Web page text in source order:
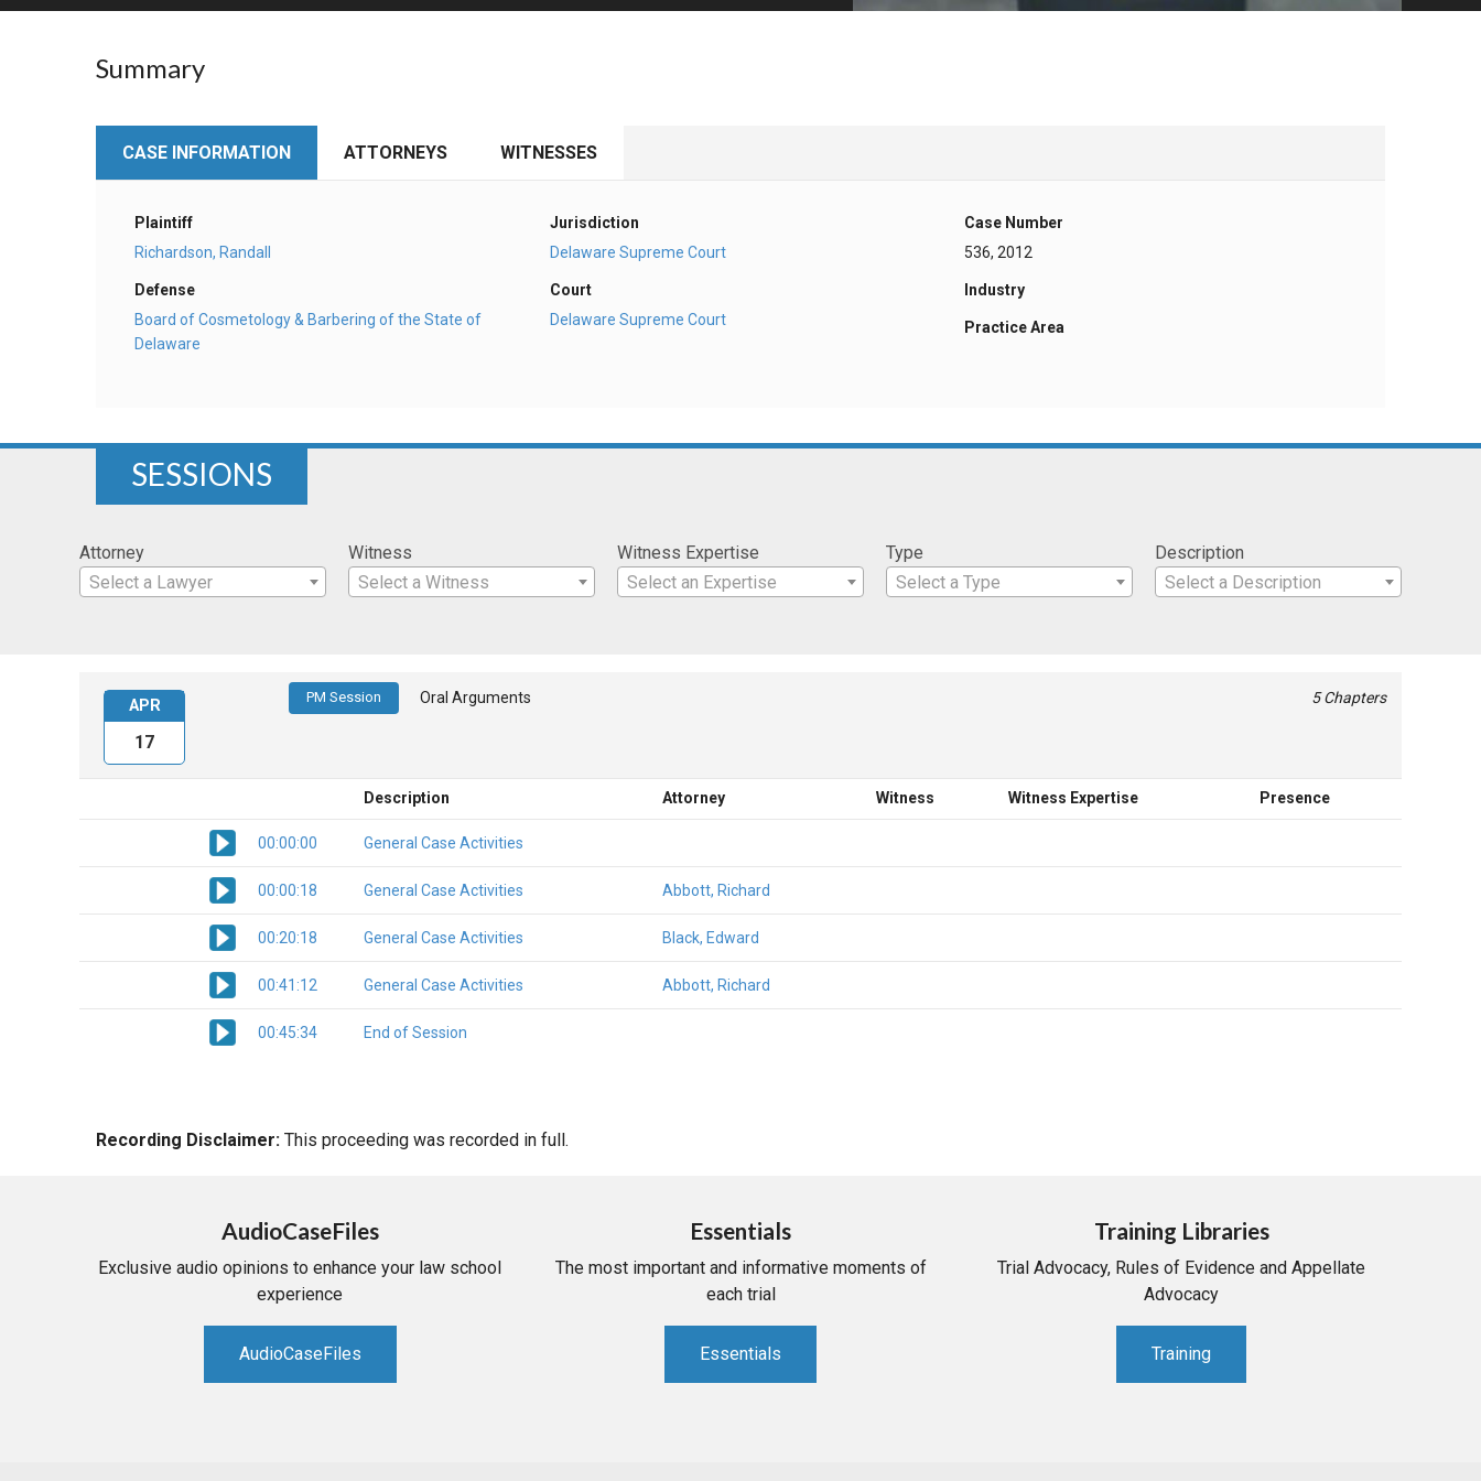
Summary
CASE INFORMATION ATTORNEYS WITNESSES
Plaintiff
Richardson, Randall
Defense
Board of Cosmetology & Barbering of the State of
Delaware
Jurisdiction
Delaware Supreme Court
Court
Delaware Supreme Court
Case Number
536, 2012
Industry
Practice Area
SESSIONS
Attorney
Select a Lawyer
Witness
Select a Witness
Witness Expertise
Select an Expertise
Type
Select a Type
Description
Select a Description
PM Session Oral Arguments 5 Chapters
Description Attorney Witness Witness Expertise Presence
00:00:00 General Case Activities
00:00:18 General Case Activities Abbott, Richard
00:20:18 General Case Activities Black, Edward
00:41:12 General Case Activities Abbott, Richard
00:45:34 End of Session
APR
17
Recording Disclaimer: This proceeding was recorded in full.
AudioCaseFiles
Exclusive audio opinions to enhance your law school
experience
AudioCaseFiles
Essentials
The most important and informative moments of
each trial
Essentials
Training Libraries
Trial Advocacy, Rules of Evidence and Appellate
Advocacy
Training